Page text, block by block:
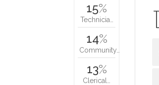
15%
Technicia…
14%
Community…
13%
Clerical…